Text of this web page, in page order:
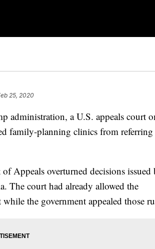
25, 2020
a U.S. appeals court
family-planning clinics from referring
Appeals overturned decisions issued
The court had already allowed the
the government appealed those